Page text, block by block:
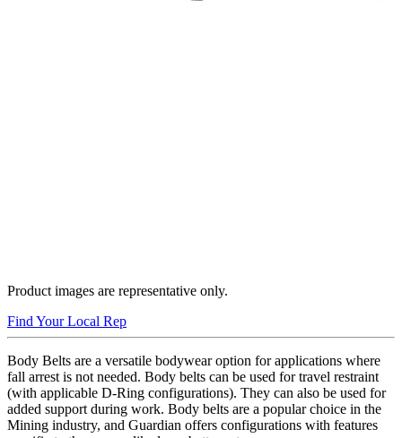
Product images are representative only.
Find Your Local Rep
Body Belts are a versatile bodywear option for applications where
fall arrest is not needed. Body belts can be used for travel restraint
(with applicable D-Ring configurations). They can also be used for
added support during work. Body belts are a popular choice in the
Mining industry, and Guardian offers configurations with features